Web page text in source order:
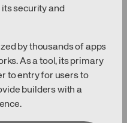
security and
by thousands of apps
As a tool, its primary
to entry for users to
builders with a